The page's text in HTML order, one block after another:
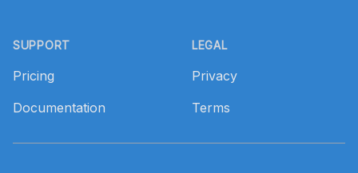
SUPPORT
Pricing
Documentation
LEGAL
Privacy
Terms